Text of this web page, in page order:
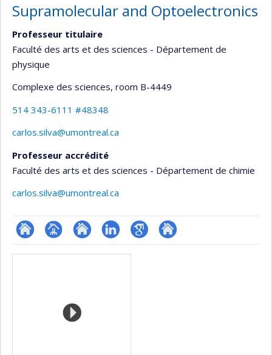
Supramolecular and Optoelectronics
Professeur titulaire
Faculté des arts et des sciences - Département de
physique
Complexe des sciences, room B-4449
514 343-6111 #48348
carlos.silva@umontreal.ca
Professeur accrédité
Faculté des arts et des sciences - Département de chimie
carlos.silva@umontreal.ca
ResearchGate
Page Site
de
recherche
LinkedInGoogleAutre
Media